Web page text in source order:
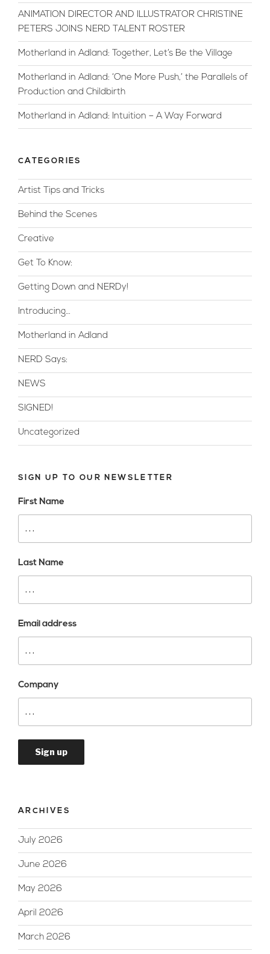
Rat”
ANIMATION DIRECTOR AND ILLUSTRATOR CHRISTINE
PETERS JOINS NERD TALENT ROSTER
Motherland in Adland: Together, Let’s Be the Village
Motherland in Adland: ‘One More Push,’ the Parallels of
Production and Childbirth
Motherland in Adland: Intuition – A Way Forward
CATEGORIES
Artist Tips and Tricks
Behind the Scenes
Creative
Get To Know:
Getting Down and NERDy!
Introducing…
Motherland in Adland
NERD Says:
NEWS
SIGNED!
Uncategorized
SIGN UP TO OUR NEWSLETTER
First Name
Last Name
Email address
Company
ARCHIVES
July 2026
June 2026
May 2026
April 2026
March 2026